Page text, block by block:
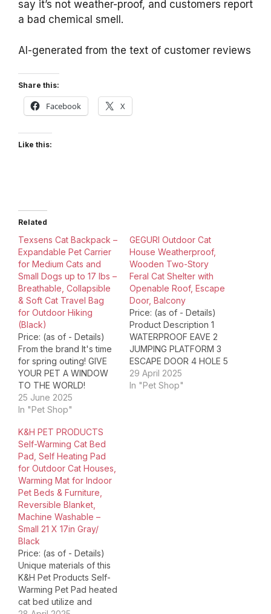
say it’s not weather-proof, and customers report
a bad chemical smell.
AI-generated from the text of customer reviews
Share this:
Facebook X
Like this:
Related
Texsens Cat Backpack –
Expandable Pet Carrier
for Medium Cats and
Small Dogs up to 17 lbs –
Breathable, Collapsible
& Soft Cat Travel Bag
for Outdoor Hiking
(Black)
Price: (as of - Details)
From the brand It's time
for spring outing! GIVE
YOUR PET A WINDOW
TO THE WORLD!
TEXSENS is focused on
developing products
convenience to your pet
outdoor & travel. We
specializes in unique
products and solutions
for pets, dogs, cats,
birds,…
25 June 2025
In "Pet Shop"
GEGURI Outdoor Cat
House Weatherproof,
Wooden Two-Story
Feral Cat Shelter with
Openable Roof, Escape
Door, Balcony
Price: (as of - Details)
Product Description 1
WATERPROOF EAVE 2
JUMPING PLATFORM 3
ESCAPE DOOR 4 HOLE 5
ELEVATED BOTTOM 1
HOME FOR PETS 2 SAFE
29 April 2025
In "Pet Shop"
K&H PET PRODUCTS
Self-Warming Cat Bed
Pad, Self Heating Pad
for Outdoor Cat Houses,
Warming Mat for Indoor
Pet Beds & Furniture,
Reversible Blanket,
Machine Washable –
Small 21 X 17in Gray/
Black
Price: (as of - Details)
Unique materials of this
K&H Pet Products Self-
Warming Pet Pad heated
cat bed utilize and